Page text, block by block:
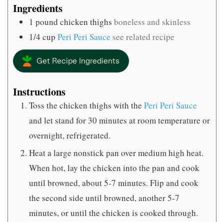
Ingredients
1 pound chicken thighs boneless and skinless
1/4 cup Peri Peri Sauce see related recipe
Get Recipe Ingredients
Instructions
Toss the chicken thighs with the Peri Peri Sauce
and let stand for 30 minutes at room temperature or
overnight, refrigerated.
Heat a large nonstick pan over medium high heat.
When hot, lay the chicken into the pan and cook
until browned, about 5-7 minutes. Flip and cook
the second side until browned, another 5-7
minutes, or until the chicken is cooked through.